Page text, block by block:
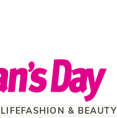
FASHION & BEAUTY